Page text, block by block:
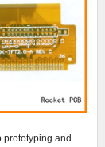
prototyping and